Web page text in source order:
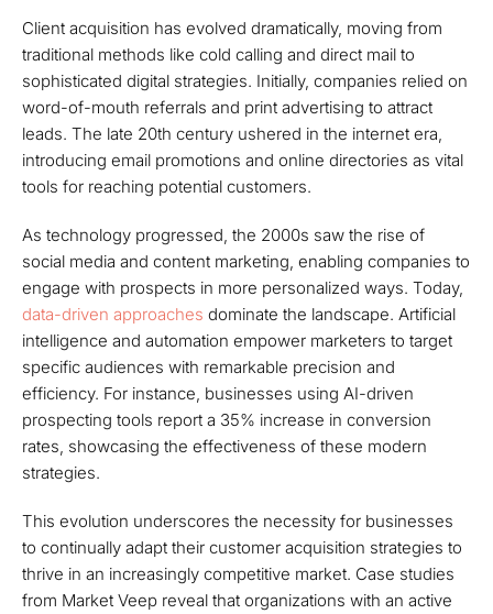
Client acquisition has evolved dramatically, moving from
traditional methods like cold calling and direct mail to
sophisticated digital strategies. Initially, companies relied on
word-of-mouth referrals and print advertising to attract
leads. The late 20th century ushered in the internet era,
introducing email promotions and online directories as vital
tools for reaching potential customers.
As technology progressed, the 2000s saw the rise of
social media and content marketing, enabling companies to
engage with prospects in more personalized ways. Today,
data-driven approaches dominate the landscape. Artificial
intelligence and automation empower marketers to target
specific audiences with remarkable precision and
efficiency. For instance, businesses using AI-driven
prospecting tools report a 35% increase in conversion
rates, showcasing the effectiveness of these modern
strategies.
This evolution underscores the necessity for businesses
to continually adapt their customer acquisition strategies to
thrive in an increasingly competitive market. Case studies
from Market Veep reveal that organizations with an active